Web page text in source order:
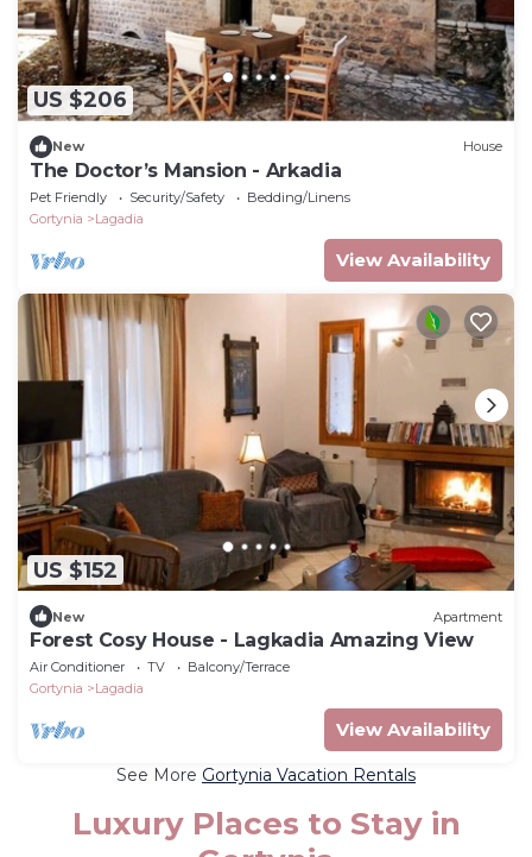
US $206
New House
The Doctor’s Mansion - Arkadia
Pet Friendly Security/Safety
Bedding/Linens
Gortynia
Lagadia
View Availability
US $152
New Apartment
Forest Cosy House - Lagkadia Amazing View
Air Conditioner TV
Balcony/Terrace
Gortynia
Lagadia
View Availability
See More Gortynia Vacation Rentals
Luxury Places to Stay in